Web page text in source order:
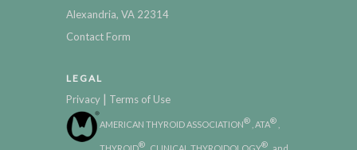
Alexandria, VA 22314
Contact Form
LEGAL
Privacy | Terms of Use
AMERICAN THYROID ASSOCIATION® , ATA®
® ®